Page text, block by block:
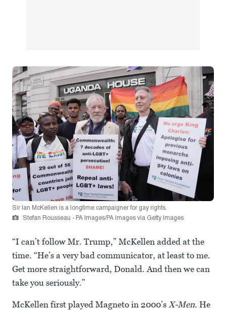
Sir Ian McKellen is a longtime campaigner for gay rights.
Stefan Rousseau - PA Images/PA Images via Getty Images
“I can’t follow Mr. Trump,” McKellen added at the
time. “He’s a very bad communicator, at least to me.
Get more straightforward, Donald. And then we can
take you seriously.”
McKellen first played Magneto in 2000’s X-Men. He